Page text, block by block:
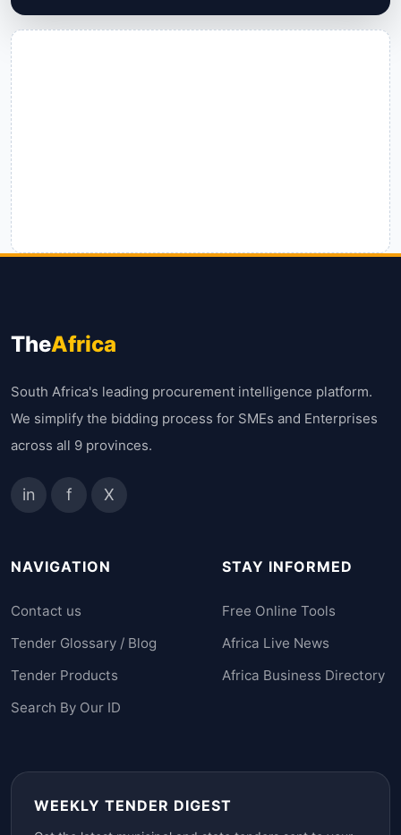
TheAfrica
South Africa's leading procurement intelligence platform.
We simplify the bidding process for SMEs and Enterprises
across all 9 provinces.
in f X
NAVIGATION
Contact us
Tender Glossary / Blog
Tender Products
Search By Our ID
STAY INFORMED
Free Online Tools
Africa Live News
Africa Business Directory
WEEKLY TENDER DIGEST